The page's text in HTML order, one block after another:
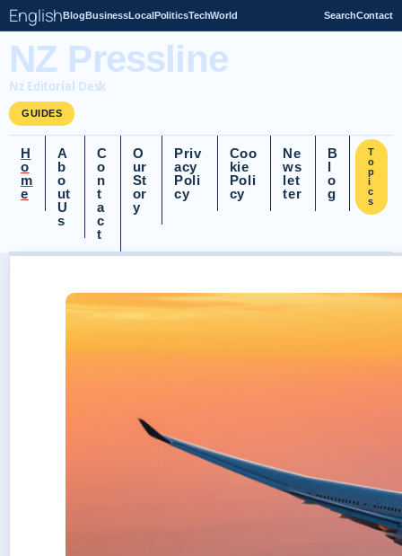
EnglishBlogBusinessLocalPoliticsTechWorld SearchContact
NZ Pressline
Nz Editorial Desk
GUIDES
H
o
m
e
A
b
o
ut
U
s
C
o
n
t
a
c
t
O
ur
St
or
y
Priv
acy
Poli
cy
Coo
kie
Poli
cy
Ne
ws
let
ter
B
l
o
g
T
o
p
i
c
s